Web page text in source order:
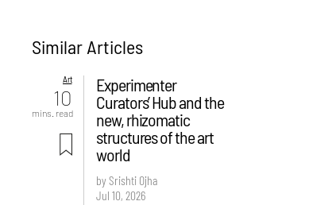
Similar Articles
Art
10
mins. read
Experimenter
Curators’ Hub and the
new, rhizomatic
structures of the art
world
by Srishti Ojha
Jul 10, 2026